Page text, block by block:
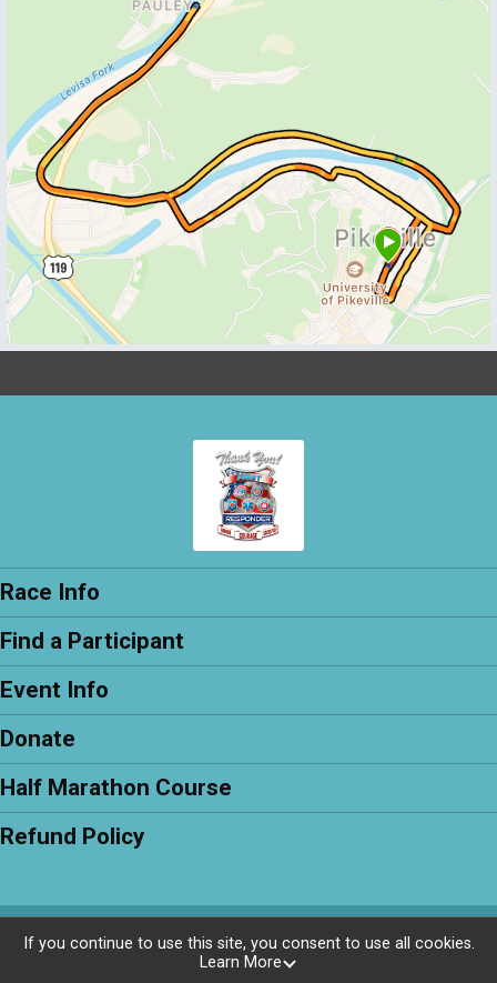
Race Info
Find a Participant
Event Info
Donate
Half Marathon Course
Refund Policy
Powered by RunSignup, © 2026
If you continue to use this site, you consent to use all cookies.
Learn More